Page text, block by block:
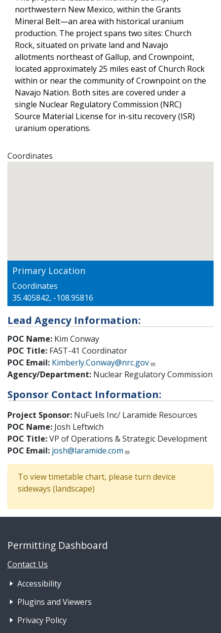
northwestern New Mexico, within the Grants
Mineral Belt—an area with historical uranium
production. The project spans two sites: Church
Rock, situated on private land and Navajo
allotments northeast of Gallup, and Crownpoint,
located approximately 25 miles east of Church Rock
within or near the community of Crownpoint on the
Navajo Nation. Both sites are covered under a
single Nuclear Regulatory Commission (NRC)
Source Material License for in-situ recovery (ISR)
uranium operations.
Coordinates
Primary Location
Coordinates
35.405842, -108.95816
Lead Agency Information:
POC Name: Kim Conway
POC Title: FAST-41 Coordinator
POC Email: Kimberly.Conway@nrc.gov
Agency/Department: Nuclear Regulatory Commission
Sponsor Contact Information:
Project Sponsor: NuFuels Inc/ Laramide Resources
POC Name: Josh Leftwich
POC Title:VP of Operations & Strategic Development
POC Email: josh@laramide.com
To view timetable chart, please turn device
sideways (landscape)
Permitting Dashboard
Contact Us
Footer Nav 1: Accessibility &
Accessibility
Plugins and Viewers
Privacy Policy